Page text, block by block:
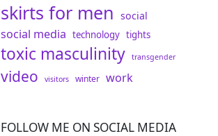
skirts for men social
social media technology tights
toxic masculinity transgender
video visitors winter work
FOLLOW ME ON SOCIAL MEDIA